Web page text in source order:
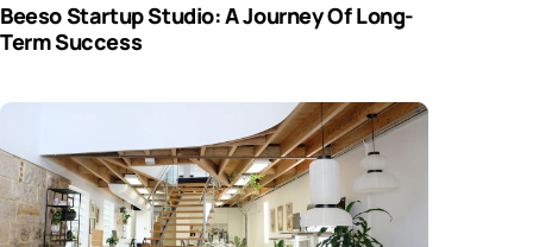
Beeso Startup Studio: A Journey Of Long-
Term Success